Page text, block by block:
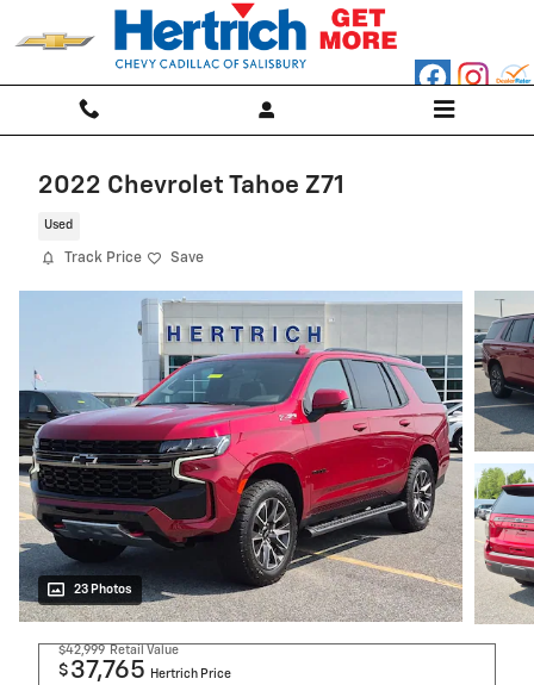
Skip to main content
2022 Chevrolet Tahoe Z71
Used
Track Price Save
23 Photos
$42,999 Retail Value
$ 37,765 Hertrich Price